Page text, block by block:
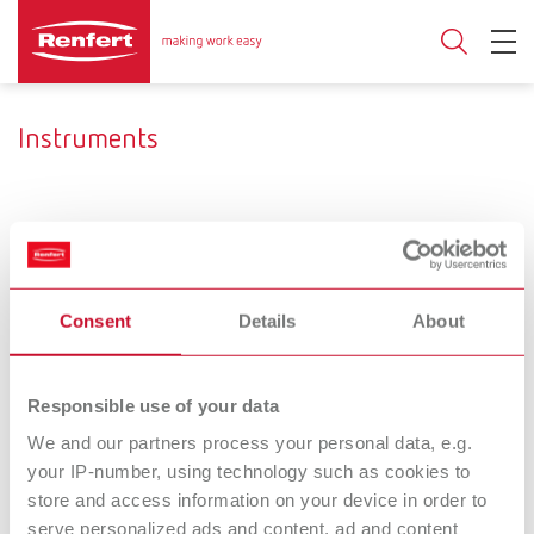
Consent Details About
Responsible use of your data
We and our partners process your personal data, e.g.
your IP-number, using technology such as cookies to
store and access information on your device in order to
serve personalized ads and content, ad and content
Instruments
Ceramic brushes
Developing a very personal
Mixing trays
Variety provides for a free
Hand /
Measuring
instruments
Separating and
grinding discs
Work more quickly. With a